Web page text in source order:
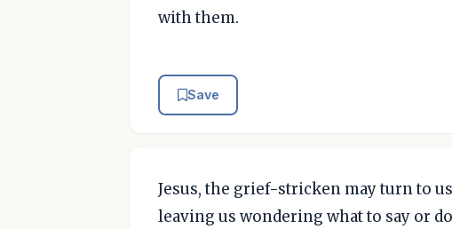
with them.
Save
Jesus, the grief-stricken may turn to
leaving us wondering what to say or